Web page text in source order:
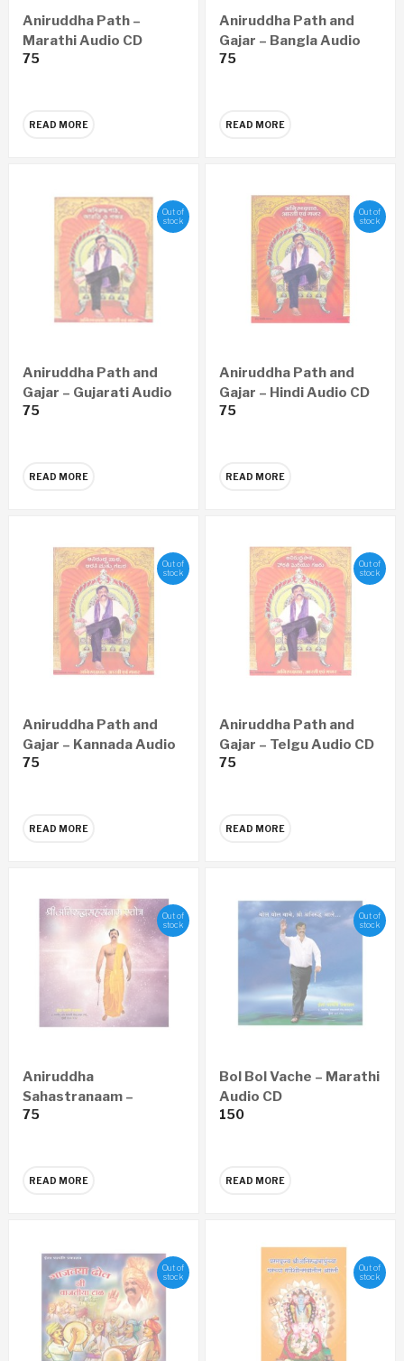
Aniruddha Path –
Marathi Audio CD
75
READ MORE
Aniruddha Path and
Gajar – Bangla Audio
CD
75
READ MORE
Out of
stock
Aniruddha Path and
Gajar – Gujarati Audio
CD
75
READ MORE
Out of
stock
Aniruddha Path and
Gajar – Hindi Audio CD
75
READ MORE
Out of
stock
Aniruddha Path and
Gajar – Kannada Audio
CD
75
READ MORE
Out of
stock
Aniruddha Path and
Gajar – Telgu Audio CD
75
READ MORE
Out of
stock
Aniruddha
Sahastranaam –
Marathi Audio CD
75
READ MORE
Out of
stock
Bol Bol Vache – Marathi
Audio CD
150
READ MORE
Out of
stock
Out of
stock